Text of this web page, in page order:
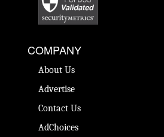
COMPANY
About Us
Advertise
Contact Us
AdChoices